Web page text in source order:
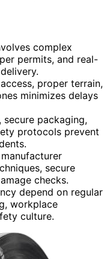
complex
permits, and real-
proper terrain,
minimizes delays
secure packaging,
protocols prevent
secure
checks.
depend on regular
workplace
culture.